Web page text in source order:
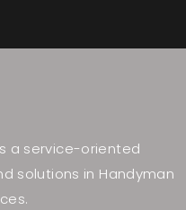
a service-oriented
solutions in Handyman